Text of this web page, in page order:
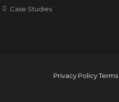
Case Studies
Privacy Policy